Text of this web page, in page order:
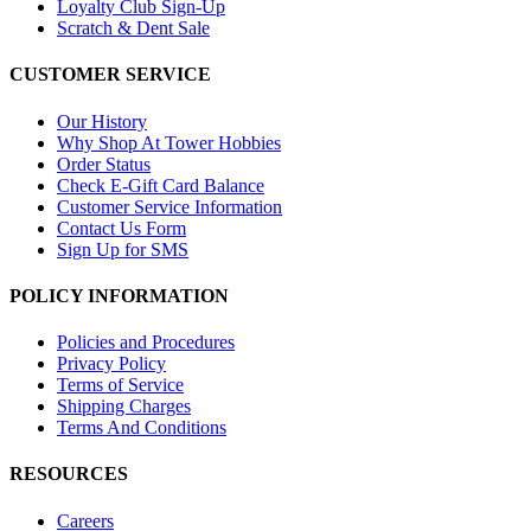
Loyalty Club Sign-Up
Scratch & Dent Sale
CUSTOMER SERVICE
Our History
Why Shop At Tower Hobbies
Order Status
Check E-Gift Card Balance
Customer Service Information
Contact Us Form
Sign Up for SMS
POLICY INFORMATION
Policies and Procedures
Privacy Policy
Terms of Service
Shipping Charges
Terms And Conditions
RESOURCES
Careers